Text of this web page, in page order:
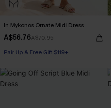
In Mykonos Ornate Midi Dress
A$56.76A$70.95
Pair Up & Free Gift $119+